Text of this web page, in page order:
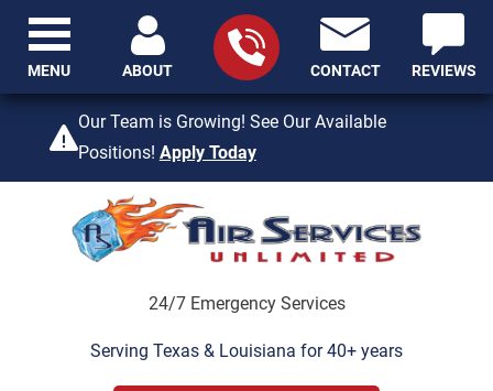
Our Team is Growing! See Our Available
Positions! Apply Today
24/7 Emergency Services
ABOUT
409-842-4429
CONTACT REVIEWS
Serving Texas & Louisiana for 40+ years
MENU